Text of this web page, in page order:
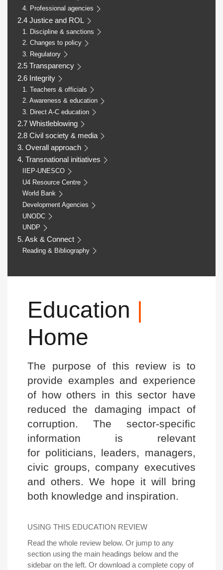
4. Professional agencies
2.4 Justice and ROL
1. Discipline & sanctions
2. Changes to policy
3. Regulatory
2.5 Transparency
2.6 Integrity
1. Teachers & officials
2. Awareness & education
3. Direct A-C education
2.7 Whistleblowing
2.8 Civil society & media
3. Overall approach
4. Transnational initiatives
IIEP-UNESCO
U4 Resource Centre
World Bank
Development Agencies
UNODC
UNDP
5. Ask & Connect
Reading & Bibliography
Education |
Home
The purpose of this review is to
provide examples and experience
of how others in this sector have
reduced the damaging impact of
corruption. The sector-specific
information is relevant
for politicians, leaders, managers,
civic groups, company executives
and others. We hope it will bring
both knowledge and inspiration.
USING THIS EDUCATION REVIEW
Read the whole review below. Or jump to any
section using the main headings below and the
sidebar on the left. Or download a complete copy of